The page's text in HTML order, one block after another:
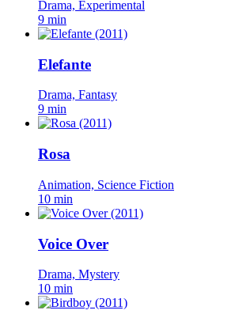
Drama, Experimental
9 min
Elefante
Drama, Fantasy
9 min
Rosa
Animation, Science Fiction
10 min
Voice Over
Drama, Mystery
10 min